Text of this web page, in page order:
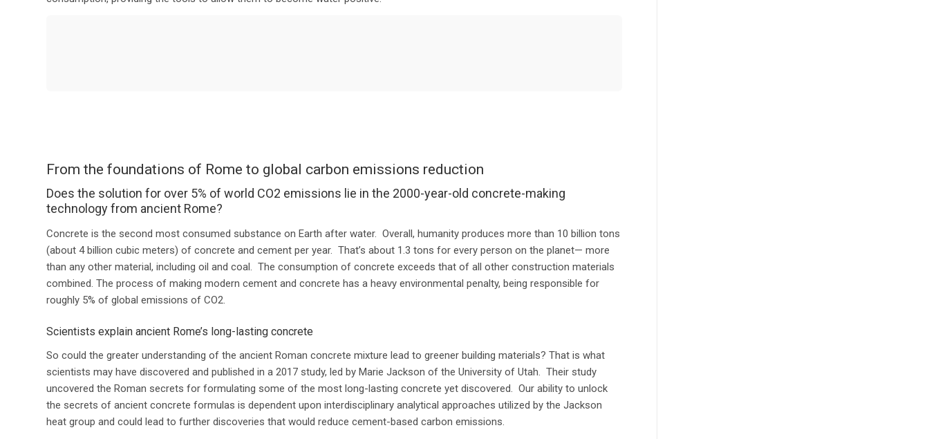
From the foundations of Rome to global carbon emissions reduction
Does the solution for over 5% of world CO2 emissions lie in the 2000-year-old concrete-making
technology from ancient Rome?
Concrete is the second most consumed substance on Earth after water. Overall, humanity produces more than 10 billion tons
(about 4 billion cubic meters) of concrete and cement per year. That’s about 1.3 tons for every person on the planet— more
than any other material, including oil and coal. The consumption of concrete exceeds that of all other construction materials
combined. The process of making modern cement and concrete has a heavy environmental penalty, being responsible for
roughly 5% of global emissions of CO2
Scientists explain ancient Rome’s long-lasting concrete
So could the greater understanding of the ancient Roman concrete mixture lead to greener building materials? That is what
scientists may have discovered and published in a 2017 study, led by Marie Jackson of the University of Utah. Their study
uncovered the Roman secrets for formulating some of the most long-lasting concrete yet discovered. Our ability to unlock
the secrets of ancient concrete formulas is dependent upon interdisciplinary analytical approaches utilized by the Jackson
heat group and could lead to further discoveries that would reduce cement-based carbon emissions.